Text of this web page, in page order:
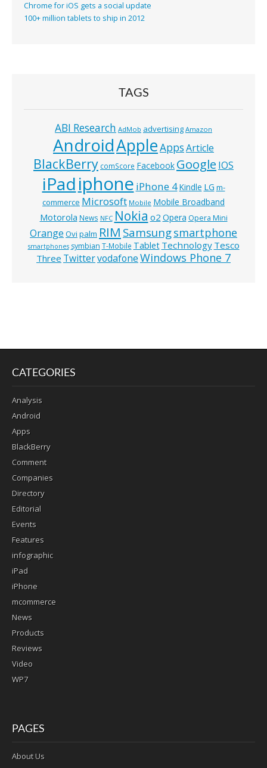
Chrome for iOS gets a social update
100+ million tablets to ship in 2012
TAGS
ABI Research AdMob advertising Amazon
AndroidAppleAppsArticle
BlackBerry comScore Facebook Google IOS
iPadiphone iPhone 4Kindle LG m-
commerce Microsoft Mobile Mobile Broadband
Motorola News NFC Nokia o2 Opera Opera Mini
Orange Ovi palm RIM Samsungsmartphone
smartphones symbian T-Mobile Tablet Technology Tesco
Three TwittervodafoneWindows Phone 7
CATEGORIES
Analysis
Android
Apps
BlackBerry
Comment
Companies
Directory
Editorial
Events
Features
infographic
iPad
iPhone
mcommerce
News
Products
Reviews
Video
WP7
PAGES
About Us